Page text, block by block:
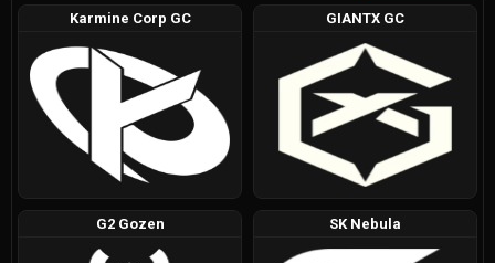
Karmine Corp GC GIANTX GC
G2 Gozen SK Nebula